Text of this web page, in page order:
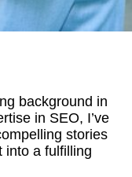
background in
in SEO, I’ve
stories
into a fulfilling